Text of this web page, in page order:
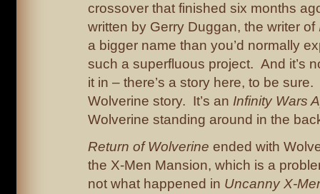
crossover that finished six months
written by Gerry Duggan, the writer of
a bigger name than you’d normally
such a superfluous project. And it’s
it in – there’s a story here, to be sure.
Wolverine story. It’s an Infinity Wars
Wolverine standing around in the
Return of Wolverine ended with
the X-Men Mansion, which is a
not what happened in Uncanny X-